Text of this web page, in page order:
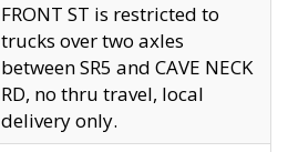
FRONT ST is restricted to
trucks over two axles
between SR5 and CAVE NECK
RD, no thru travel, local
delivery only.